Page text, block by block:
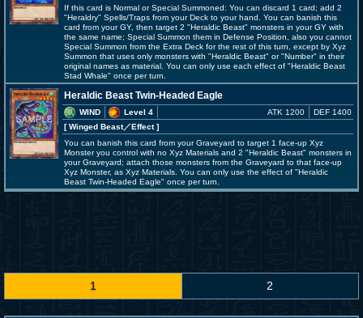
If this card is Normal or Special Summoned: You can discard 1 card; add 2
"Heraldry" Spells/Traps from your Deck to your hand. You can banish this
card from your GY, then target 2 "Heraldic Beast" monsters in your GY with
the same name; Special Summon them in Defense Position, also you cannot
Special Summon from the Extra Deck for the rest of this turn, except by Xyz
Summon that uses only monsters with "Heraldic Beast" or "Number" in their
original names as material. You can only use each effect of "Heraldic Beast
Stad Whale" once per turn.
Heraldic Beast Twin-Headed Eagle
WIND
Level 4
[ Winged Beast／Effect]
ATK 1200 DEF 1400
You can banish this card from your Graveyard to target 1 face-up Xyz
Monster you control with no Xyz Materials and 2 "Heraldic Beast" monsters in
your Graveyard; attach those monsters from the Graveyard to that face-up
Xyz Monster, as Xyz Materials. You can only use the effect of "Heraldic
Beast Twin-Headed Eagle" once per turn.
1 2